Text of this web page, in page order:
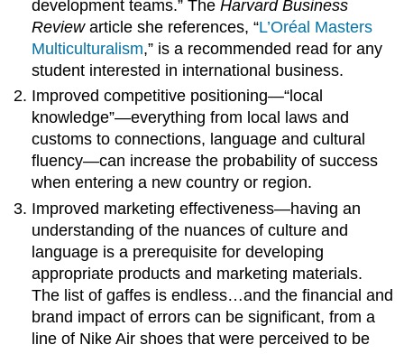
development teams.” TheHarvard Business
Reviewarticle she references, “L’Oréal Masters
Multiculturalism,” is a recommended read for any
student interested in international business.
Improved competitive positioning—“local
knowledge”—everything from local laws and
customs to connections, language and cultural
fluency—can increase the probability of success
when entering a new country or region.
Improved marketing effectiveness—having an
understanding of the nuances of culture and
language is a prerequisite for developing
appropriate products and marketing materials.
The list of gaffes is endless…and the financial and
brand impact of errors can be significant, from a
line of Nike Air shoes that were perceived to be